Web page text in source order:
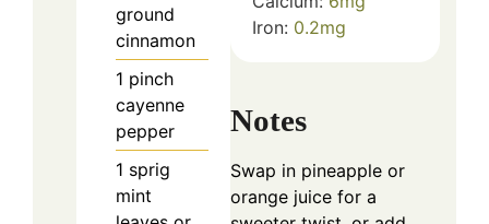
ground
cinnamon
1 pinch
cayenne
pepper
1 sprig
mint
Iron: 0.2mg
Notes
Swap in pineapple or
orange juice for a